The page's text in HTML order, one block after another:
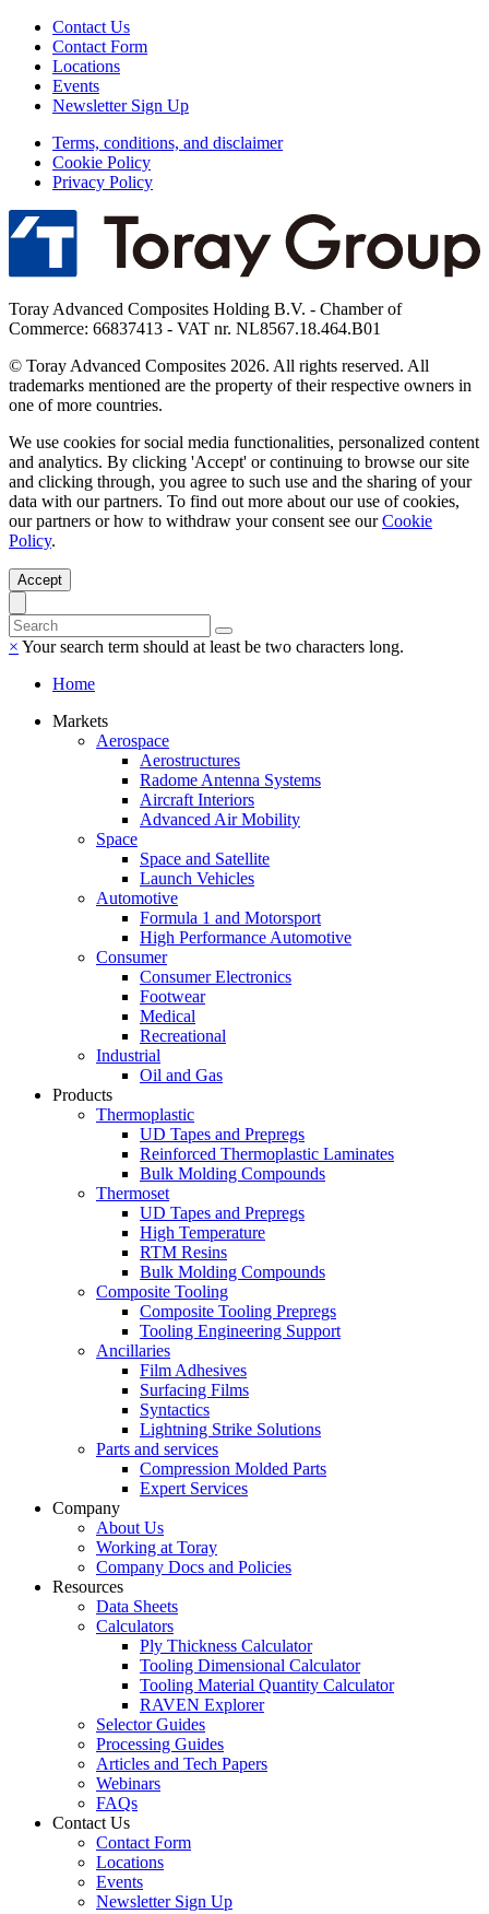
Contact Us
Contact Form
Locations
Events
Newsletter Sign Up
Terms, conditions, and disclaimer
Cookie Policy
Privacy Policy
Toray Advanced Composites Holding B.V. - Chamber of
Commerce: 66837413 - VAT nr. NL8567.18.464.B01
© Toray Advanced Composites 2026. All rights reserved. All
trademarks mentioned are the property of their respective owners in
one of more countries.
We use cookies for social media functionalities, personalized content
and analytics. By clicking 'Accept' or continuing to browse our site
and clicking through, you agree to such use and the sharing of your
data with our partners. To find out more about our use of cookies,
our partners or how to withdraw your consent see ourCookie
Policy.
Accept
× Your search term should at least be two characters long.
Home
Markets
Aerospace
Aerostructures
Radome Antenna Systems
Aircraft Interiors
Advanced Air Mobility
Space
Space and Satellite
Launch Vehicles
Automotive
Formula 1 and Motorsport
High Performance Automotive
Consumer
Consumer Electronics
Footwear
Medical
Recreational
Industrial
Oil and Gas
Products
Thermoplastic
UD Tapes and Prepregs
Reinforced Thermoplastic Laminates
Bulk Molding Compounds
Thermoset
UD Tapes and Prepregs
High Temperature
RTM Resins
Bulk Molding Compounds
Composite Tooling
Composite Tooling Prepregs
Tooling Engineering Support
Ancillaries
Film Adhesives
Surfacing Films
Syntactics
Lightning Strike Solutions
Parts and services
Compression Molded Parts
Expert Services
Company
About Us
Working at Toray
Company Docs and Policies
Resources
Data Sheets
Calculators
Ply Thickness Calculator
Tooling Dimensional Calculator
Tooling Material Quantity Calculator
RAVEN Explorer
Selector Guides
Processing Guides
Articles and Tech Papers
Webinars
FAQs
Contact Us
Contact Form
Locations
Events
Newsletter Sign Up